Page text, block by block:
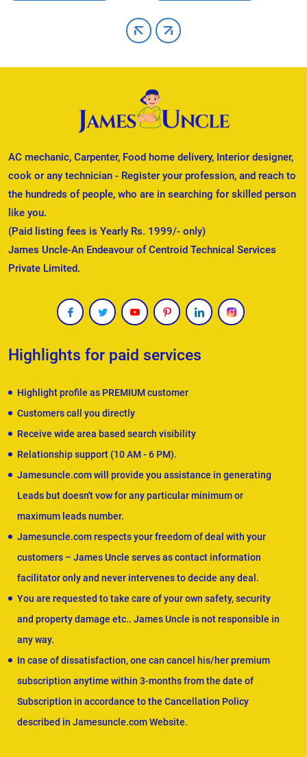
AC mechanic, Carpenter, Food home delivery, Interior designer,
cook or any technician - Register your profession, and reach to
the hundreds of people, who are in searching for skilled person
like you.
(Paid listing fees is Yearly Rs. 1999/- only)
James Uncle-An Endeavour of Centroid Technical Services
Private Limited.
Highlights for paid services
Highlight profile as PREMIUM customer
Customers call you directly
Receive wide area based search visibility
Relationship support (10 AM - 6 PM).
Jamesuncle.com will provide you assistance in generating
Leads but doesn't vow for any particular minimum or
maximum leads number.
Jamesuncle.com respects your freedom of deal with your
customers – James Uncle serves as contact information
facilitator only and never intervenes to decide any deal.
You are requested to take care of your own safety, security
and property damage etc.. James Uncle is not responsible in
any way.
In case of dissatisfaction, one can cancel his/her premium
subscription anytime within 3-months from the date of
Subscription in accordance to the Cancellation Policy
described in Jamesuncle.com Website.